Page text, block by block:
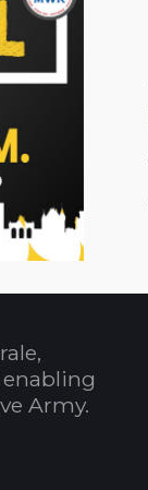
Army.